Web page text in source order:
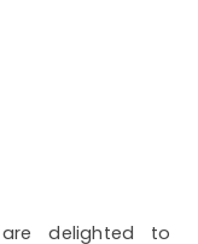
delighted to